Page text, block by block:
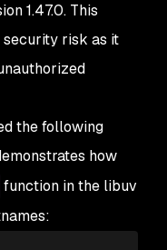
1.47.0. This
risk as it
the following
how
function in the libuv